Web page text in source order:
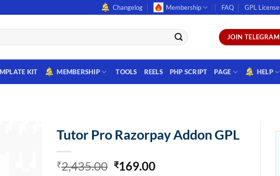
Changelog Membership FAQ GPL License
JOIN TELEGRAM
KIT MEMBERSHIP TOOLS REELS PHP SCRIPT PAGE HELP
Tutor Pro Razorpay Addon GPL
₹2,435.00 Original
₹169.00Current